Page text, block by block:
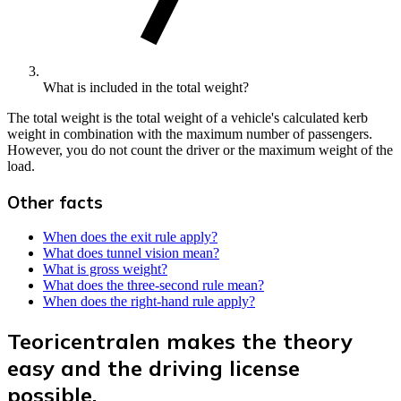
What is included in the total weight?
The total weight is the total weight of a vehicle's calculated kerb
weight in combination with the maximum number of passengers.
However, you do not count the driver or the maximum weight of the
load.
Other facts
When does the exit rule apply?
What does tunnel vision mean?
What is gross weight?
What does the three-second rule mean?
When does the right-hand rule apply?
Teoricentralen makes the theory
easy and the driving license
possible.